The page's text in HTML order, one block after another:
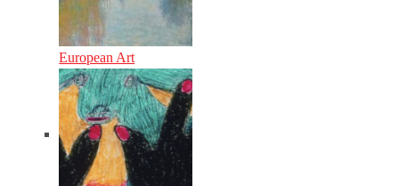
European Art